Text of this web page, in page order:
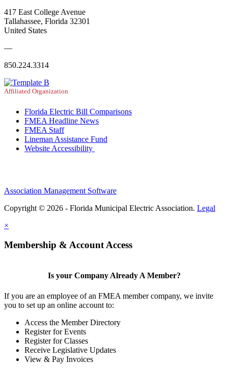
417 East College Avenue
Tallahassee, Florida 32301
United States
—
850.224.3314
Affiliated Organization
Florida Electric Bill Comparisons
FMEA Headline News
FMEA Staff
Lineman Assistance Fund
Website Accessibility
Association Management Software
Copyright © 2026 - Florida Municipal Electric Association. Legal
×
Membership & Account Access
Is your Company Already A Member?
If you are an employee of an FMEA member company, we invite
you to set up an online account to:
Access the Member Directory
Register for Events
Register for Classes
Receive Legislative Updates
View & Pay Invoices